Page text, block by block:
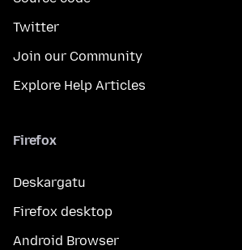
Twitter
Join our Community
Explore Help Articles
Firefox
Deskargatu
Firefox desktop
Android Browser